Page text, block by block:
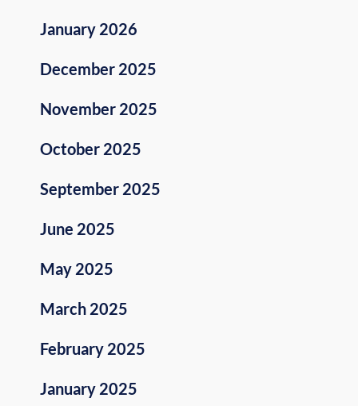
January 2026
December 2025
November 2025
October 2025
September 2025
June 2025
May 2025
March 2025
February 2025
January 2025